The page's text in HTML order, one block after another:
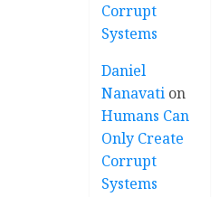
Corrupt
Systems
Daniel
Nanavati on
Humans Can
Only Create
Corrupt
Systems